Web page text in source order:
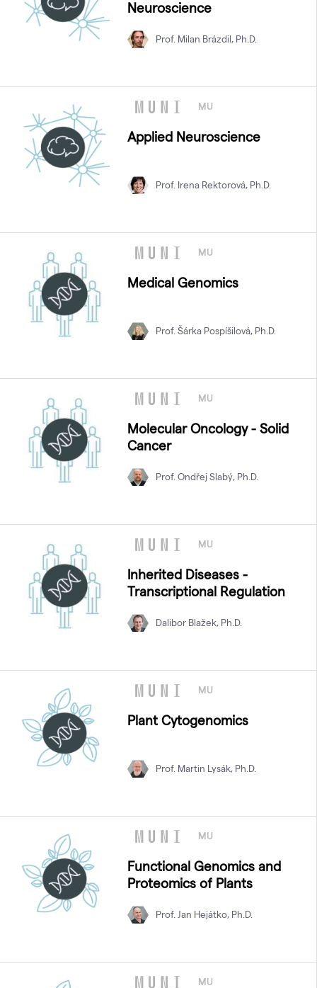
Neuroscience
Prof. Milan Brázdil, Ph.D.
MU
Applied Neuroscience
Prof. Irena Rektorová, Ph.D.
MU
Medical Genomics
Prof. Šárka Pospíšilová, Ph.D.
MU
Molecular Oncology - Solid
Cancer
Prof. Ondřej Slabý, Ph.D.
MU
Inherited Diseases -
Transcriptional Regulation
Dalibor Blažek, Ph.D.
MU
Plant Cytogenomics
Prof. Martin Lysák, Ph.D.
MU
Functional Genomics and
Proteomics of Plants
Prof. Jan Hejátko, Ph.D.
MU